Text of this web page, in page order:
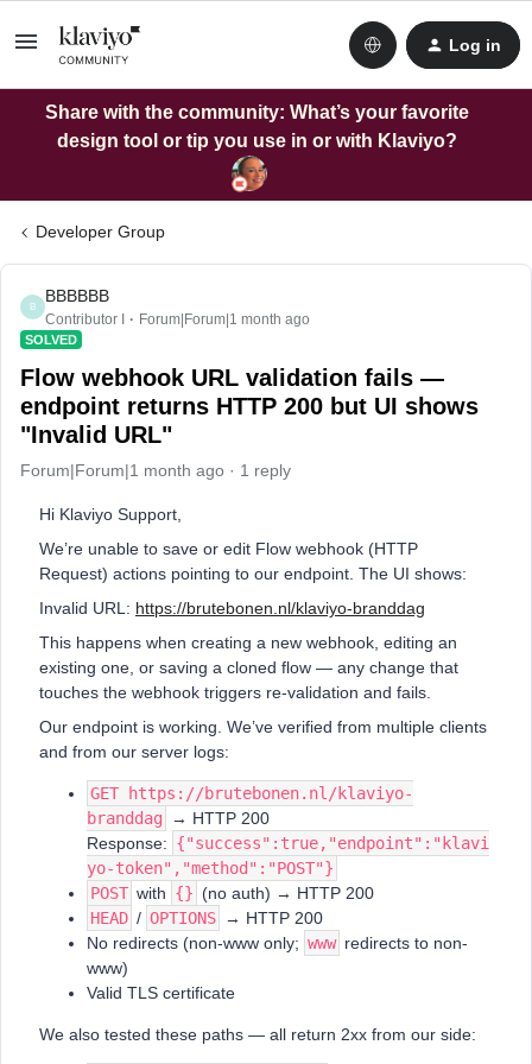
Log in
Share with the community: What’s your favorite
design tool or tip you use in or with Klaviyo?
Developer Group
B
BBBBBB
Contributor I Forum|Forum|1 month ago
SOLVED
Flow webhook URL validation fails —
endpoint returns HTTP 200 but UI shows
"Invalid URL"
Forum|Forum|1 month ago 1 reply
Hi Klaviyo Support,
We’re unable to save or edit Flow webhook (HTTP
Request) actions pointing to our endpoint. The UI shows:
Invalid URL: https://brutebonen.nl/klaviyo-branddag
This happens when creating a new webhook, editing an
existing one, or saving a cloned flow — any change that
touches the webhook triggers re-validation and fails.
Our endpoint is working. We’ve verified from multiple clients
and from our server logs:
GET https://brutebonen.nl/klaviyo-
branddag
→ HTTP 200
Response: {"success":true,"endpoint":"klavi
yo-token","method":"POST"}
POST with {} (no auth) → HTTP 200
HEAD / OPTIONS → HTTP 200
No redirects (non-www only; www redirects to non-
www)
Valid TLS certificate
We also tested these paths — all return 2xx from our side: